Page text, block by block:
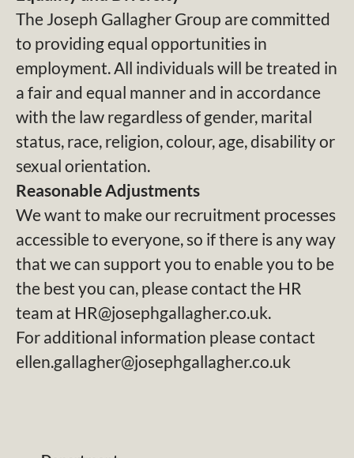
The Joseph Gallagher Group are committed
to providing equal opportunities in
employment. All individuals will be treated in
a fair and equal manner and in accordance
with the law regardless of gender, marital
status, race, religion, colour, age, disability or
sexual orientation.
Reasonable Adjustments
We want to make our recruitment processes
accessible to everyone, so if there is any way
that we can support you to enable you to be
the best you can, please contact the HR
team at HR@josephgallagher.co.uk.
For additional information please contact
ellen.gallagher@josephgallagher.co.uk